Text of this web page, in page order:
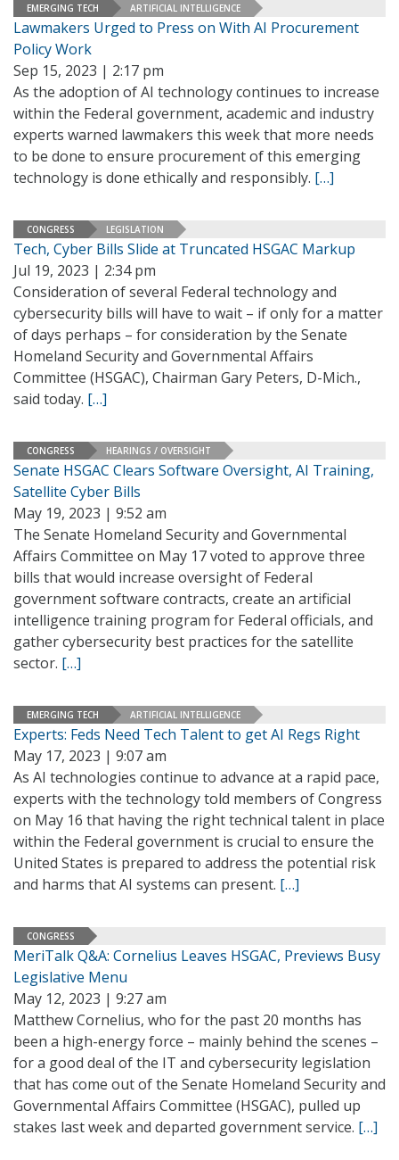
EMERGING TECH ARTIFICIAL INTELLIGENCE
Lawmakers Urged to Press on With AI Procurement
Policy Work
Sep 15, 2023 | 2:17 pm
As the adoption of AI technology continues to increase
within the Federal government, academic and industry
experts warned lawmakers this week that more needs
to be done to ensure procurement of this emerging
technology is done ethically and responsibly. […]
CONGRESS LEGISLATION
Tech, Cyber Bills Slide at Truncated HSGAC Markup
Jul 19, 2023 | 2:34 pm
Consideration of several Federal technology and
cybersecurity bills will have to wait – if only for a matter
of days perhaps – for consideration by the Senate
Homeland Security and Governmental Affairs
Committee (HSGAC), Chairman Gary Peters, D-Mich.,
said today. […]
CONGRESS HEARINGS / OVERSIGHT
Senate HSGAC Clears Software Oversight, AI Training,
Satellite Cyber Bills
May 19, 2023 | 9:52 am
The Senate Homeland Security and Governmental
Affairs Committee on May 17 voted to approve three
bills that would increase oversight of Federal
government software contracts, create an artificial
intelligence training program for Federal officials, and
gather cybersecurity best practices for the satellite
sector. […]
EMERGING TECH ARTIFICIAL INTELLIGENCE
Experts: Feds Need Tech Talent to get AI Regs Right
May 17, 2023 | 9:07 am
As AI technologies continue to advance at a rapid pace,
experts with the technology told members of Congress
on May 16 that having the right technical talent in place
within the Federal government is crucial to ensure the
United States is prepared to address the potential risk
and harms that AI systems can present. […]
CONGRESS
MeriTalk Q&A: Cornelius Leaves HSGAC, Previews Busy
Legislative Menu
May 12, 2023 | 9:27 am
Matthew Cornelius, who for the past 20 months has
been a high-energy force – mainly behind the scenes –
for a good deal of the IT and cybersecurity legislation
that has come out of the Senate Homeland Security and
Governmental Affairs Committee (HSGAC), pulled up
stakes last week and departed government service. […]